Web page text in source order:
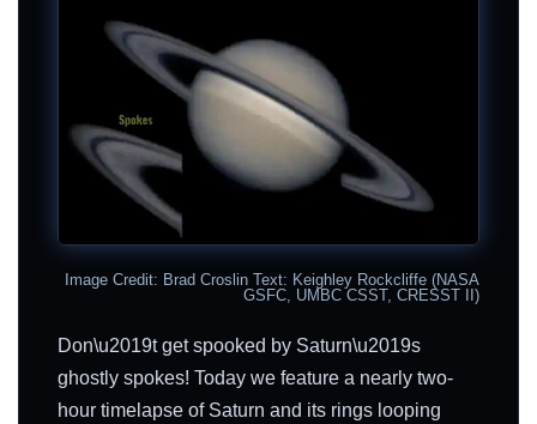
Image Credit: Brad Croslin Text: Keighley Rockcliffe (NASA
GSFC, UMBC CSST, CRESST II)
Don\u2019t get spooked by Saturn\u2019s
ghostly spokes! Today we feature a nearly two-
hour timelapse of Saturn and its rings looping